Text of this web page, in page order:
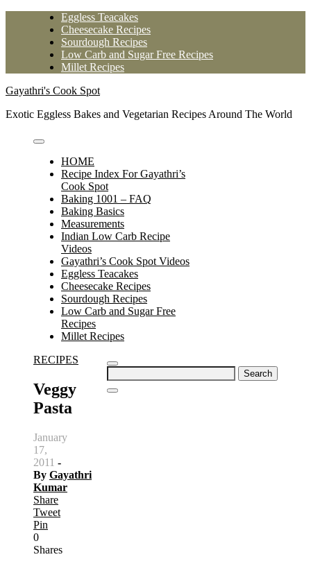
Eggless Teacakes
Cheesecake Recipes
Sourdough Recipes
Low Carb and Sugar Free Recipes
Millet Recipes
Gayathri's Cook Spot
Exotic Eggless Bakes and Vegetarian Recipes Around The World
HOME
Recipe Index For Gayathri’s
Cook Spot
Baking 1001 – FAQ
Baking Basics
Measurements
Indian Low Carb Recipe
Videos
Gayathri’s Cook Spot Videos
Eggless Teacakes
Cheesecake Recipes
Sourdough Recipes
Low Carb and Sugar Free
Recipes
Millet Recipes
Search
for:
RECIPES
Veggy
Pasta
January
17,
2011 -
By Gayathri
Kumar
Share
Tweet
Pin
0
Shares